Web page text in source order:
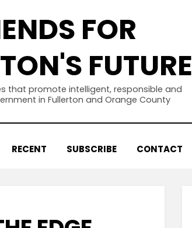
FOR
FUTURE
that promote intelligent, responsible and
in Fullerton and Orange County
RECENT SUBSCRIBE CONTACT